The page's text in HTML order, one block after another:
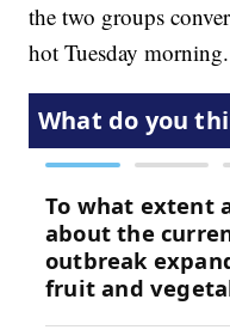
the two groups
hot Tuesday morning.